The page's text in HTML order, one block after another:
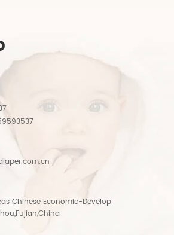
Chinese Economic-Develop